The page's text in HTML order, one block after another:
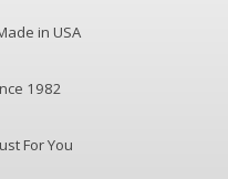
in USA
1982
For You